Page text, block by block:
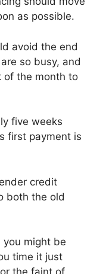
as possible.
avoid the end
so busy, and
of the month to
five weeks
first payment is
credit
both the old
you might be
time it just
the faint of